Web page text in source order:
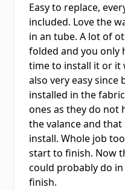
Easy to replace,
included. Love the
in an tube. A lot of
folded and you only
time to install it or it
also very easy since
installed in the
ones as they do not
the valance and
install. Whole job
start to finish. Now
could probably do
finish.